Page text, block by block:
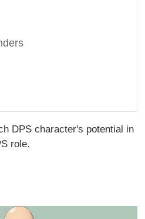
DPS character's potential in
role.